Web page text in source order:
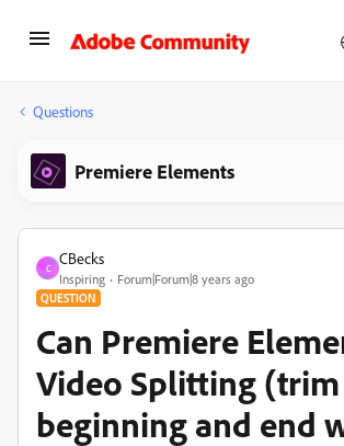
Questions
Premiere Elements
C
CBecks
Inspiring Forum|Forum|8 years ago
QUESTION
Can Premiere
Video Splitting (trim
beginning and end